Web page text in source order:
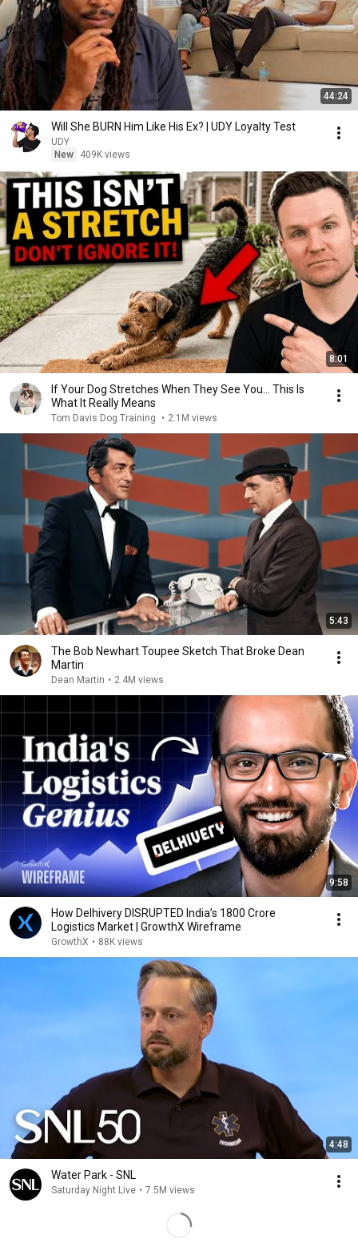
44:24
Will She BURN Him Like His Ex? | UDY Loyalty Test
UDY
New
409K views
8:01
If Your Dog Stretches When They See You… This Is
What It Really Means
Tom Davis Dog Training • 2.1M views
5:43
The Bob Newhart Toupee Sketch That Broke Dean
Martin
Dean Martin • 2.4M views
9:58
How Delhivery DISRUPTED India’s 1800 Crore
Logistics Market | GrowthX Wireframe
GrowthX • 88K views
4:48
Water Park - SNL
Saturday Night Live • 7.5M views